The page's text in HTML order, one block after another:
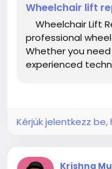
Wheelchair lift
Wheelchair Lift
professional
Whether you
experienced
Kérjük jelentkezz
Krishna